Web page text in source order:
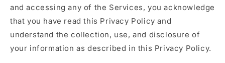
and accessing any of the Services, you acknowledge
that you have read this Privacy Policy and
understand the collection, use, and disclosure of
your information as described in this Privacy Policy.